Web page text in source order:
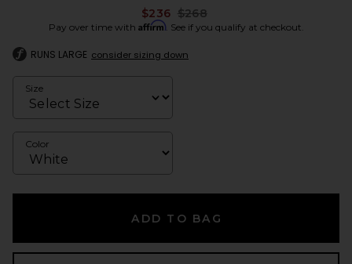
$236 Previous price:
$268
Pay over time with Affirm. See if you qualify at checkout.
RUNS LARGE consider sizing down
Size
Color
ADD TO BAG